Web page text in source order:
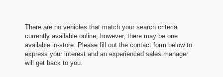
There are no vehicles that match your search criteria
currently available online; however, there may be one
available in-store. Please fill out the contact form below to
express your interest and an experienced sales manager
will get back to you.